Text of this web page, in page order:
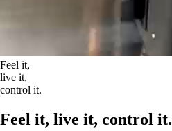
Feel it,
live it,
control it.
Feel it, live it, control it.